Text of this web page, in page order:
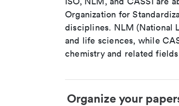
Organization for
disciplines. NLM (National
and life sciences, while
chemistry and related
Organize your